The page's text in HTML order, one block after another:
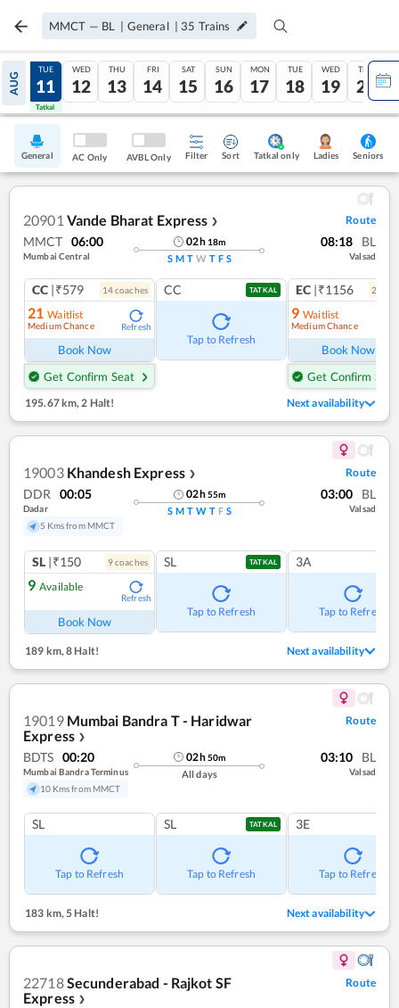
MMCT — BL | General | 35 Trains
AUG
10
Tatkal
TUE
11
Tatkal
WED
12
THU
13
FRI
14
SAT
15
SUN
16
MON
17
TUE
18
WED
19
THU
20
General AC Only AVBL Only Filter Sort Tatkal only Ladies Seniors
20901 Vande Bharat Express ❯ Route
MMCT 06:00
Mumbai Central
02h 18m
S M T W T F S
08:18 BL
Valsad
CC |₹579 14coaches
21 Waitlist
Medium Chance Refresh
Book Now
Get Confirm Seat
CC TATKAL
Tap to Refresh
EC |₹1156 2
9 Waitlist
Medium Chance
Book Now
Get Confirm Seat
195.67 km,2 Halt! Next availability
19003 Khandesh Express ❯ Route
DDR 00:05
Dadar
5 Kms from MMCT
02h55m
S M T W T F S
03:00 BL
Valsad
SL |₹150 9coaches
9 Available
Refresh
Book Now
SL TATKAL
Tap to Refresh
3A
Tap to Refresh
189 km, 8 Halt! Next availability
19019 Mumbai Bandra T - Haridwar
Express ❯
Route
BDTS 00:20
Mumbai Bandra Terminus
10 Kms from MMCT
02h50m
All days
03:10 BL
Valsad
SL
Tap to Refresh
SL TATKAL
Tap to Refresh
3E
Tap to Refresh
183 km,5 Halt! Next availability
22718Secunderabad - Rajkot SF
Express ❯
Route